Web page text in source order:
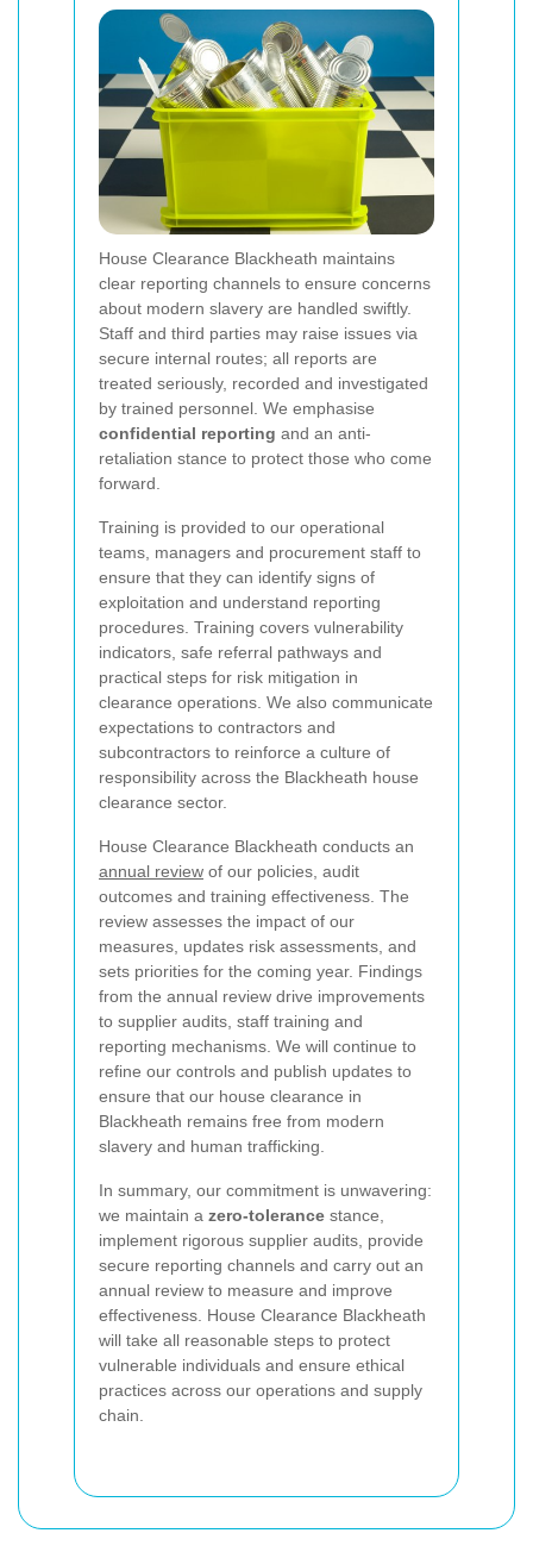
House Clearance Blackheath maintains
clear reporting channels to ensure concerns
about modern slavery are handled swiftly.
Staff and third parties may raise issues via
secure internal routes; all reports are
treated seriously, recorded and investigated
by trained personnel. We emphasise
confidential reporting and an anti-
retaliation stance to protect those who come
forward.
Training is provided to our operational
teams, managers and procurement staff to
ensure that they can identify signs of
exploitation and understand reporting
procedures. Training covers vulnerability
indicators, safe referral pathways and
practical steps for risk mitigation in
clearance operations. We also communicate
expectations to contractors and
subcontractors to reinforce a culture of
responsibility across the Blackheath house
clearance sector.
House Clearance Blackheath conducts an
annual review of our policies, audit
outcomes and training effectiveness. The
review assesses the impact of our
measures, updates risk assessments, and
sets priorities for the coming year. Findings
from the annual review drive improvements
to supplier audits, staff training and
reporting mechanisms. We will continue to
refine our controls and publish updates to
ensure that our house clearance in
Blackheath remains free from modern
slavery and human trafficking.
In summary, our commitment is unwavering:
we maintain a zero-tolerance stance,
implement rigorous supplier audits, provide
secure reporting channels and carry out an
annual review to measure and improve
effectiveness. House Clearance Blackheath
will take all reasonable steps to protect
vulnerable individuals and ensure ethical
practices across our operations and supply
chain.